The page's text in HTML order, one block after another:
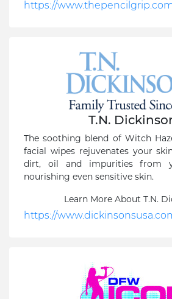
T.N.
The soothing blend of Witch
facial wipes rejuvenates your
dirt, oil and impurities from
nourishing even sensitive skin.
Learn More About T.N.